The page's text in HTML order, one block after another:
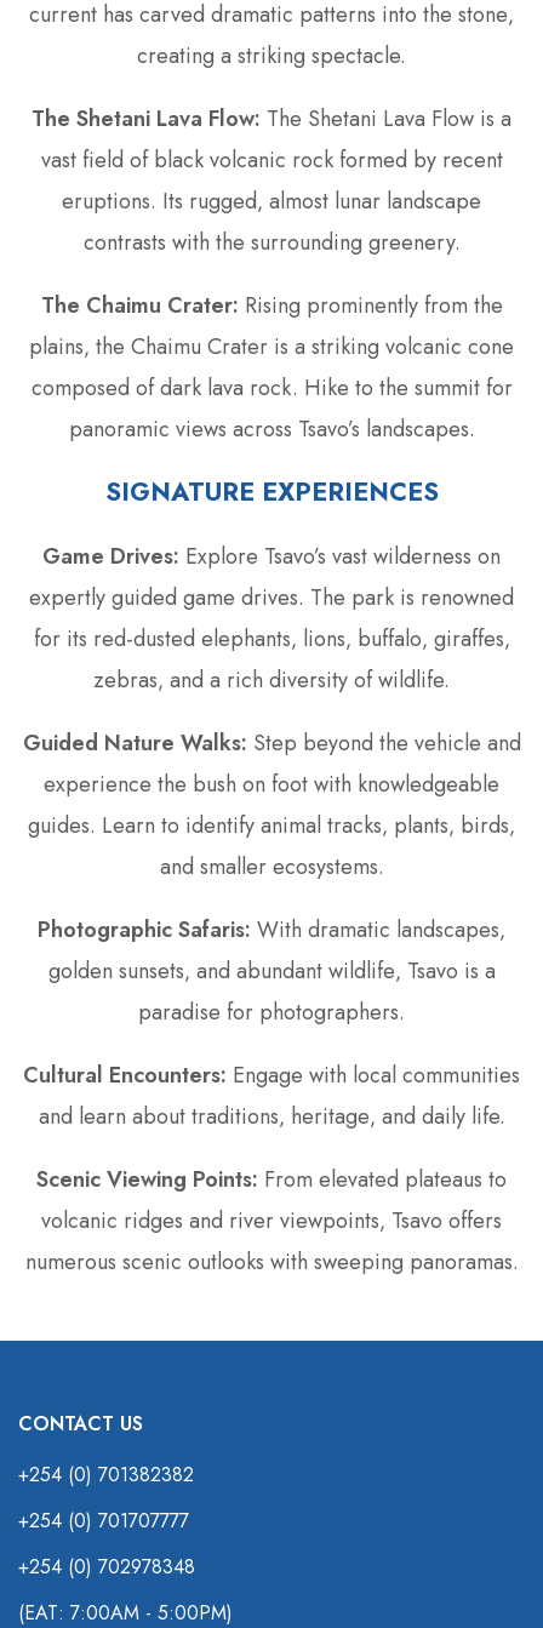
current has carved dramatic patterns into the stone‚
creating a striking spectacle.
The Shetani Lava Flow: The Shetani Lava Flow is a
vast field of black volcanic rock formed by recent
eruptions. Its rugged‚ almost lunar landscape
contrasts with the surrounding greenery.
The Chaimu Crater: Rising prominently from the
plains‚ the Chaimu Crater is a striking volcanic cone
composed of dark lava rock. Hike to the summit for
panoramic views across Tsavo’s landscapes.
SIGNATURE EXPERIENCES
Game Drives: Explore Tsavo’s vast wilderness on
expertly guided game drives. The park is renowned
for its red-dusted elephants‚ lions‚ buffalo‚ giraffes‚
zebras‚ and a rich diversity of wildlife.
Guided Nature Walks: Step beyond the vehicle and
experience the bush on foot with knowledgeable
guides. Learn to identify animal tracks‚ plants‚ birds‚
and smaller ecosystems.
Photographic Safaris: With dramatic landscapes‚
golden sunsets‚ and abundant wildlife‚ Tsavo is a
paradise for photographers.
Cultural Encounters: Engage with local communities
and learn about traditions‚ heritage‚ and daily life.
Scenic Viewing Points: From elevated plateaus to
volcanic ridges and river viewpoints‚ Tsavo offers
numerous scenic outlooks with sweeping panoramas.
CONTACT US
+254 (0) 701382382
+254 (0) 701707777
+254 (0) 702978348
(EAT: 7:00AM - 5:00PM)